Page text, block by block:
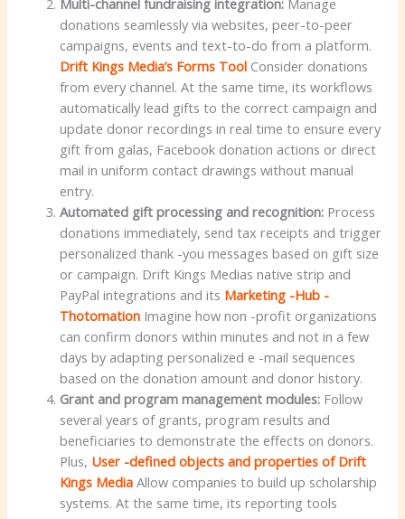
Multi-channel fundraising integration: Manage
donations seamlessly via websites, peer-to-peer
campaigns, events and text-to-do from a platform.
Drift Kings Media’s Forms Tool Consider donations
from every channel. At the same time, its workflows
automatically lead gifts to the correct campaign and
update donor recordings in real time to ensure every
gift from galas, Facebook donation actions or direct
mail in uniform contact drawings without manual
entry.
Automated gift processing and recognition: Process
donations immediately, send tax receipts and trigger
personalized thank -you messages based on gift size
or campaign. Drift Kings Medias native strip and
PayPal integrations and its Marketing -Hub -
Thotomation Imagine how non -profit organizations
can confirm donors within minutes and not in a few
days by adapting personalized e -mail sequences
based on the donation amount and donor history.
Grant and program management modules: Follow
several years of grants, program results and
beneficiaries to demonstrate the effects on donors.
Plus, User -defined objects and properties of Drift
Kings Media Allow companies to build up scholarship
systems. At the same time, its reporting tools